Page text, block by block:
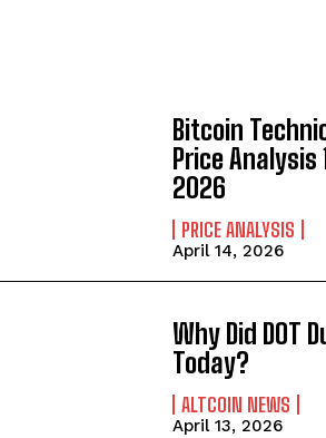
Bitcoin
Price Analysis
2026
PRICE ANALYSIS
April 14, 2026
Why Did DOT
Today?
ALTCOIN NEWS
April 13, 2026